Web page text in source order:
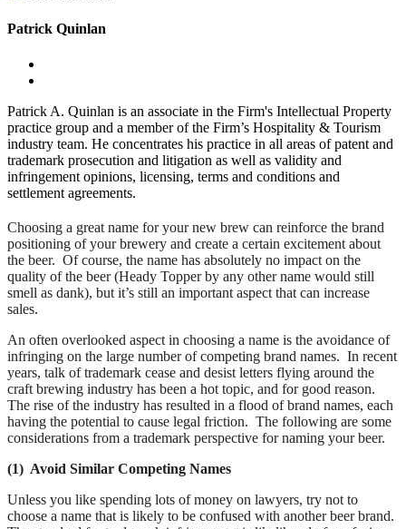
Patrick Quinlan
Patrick A. Quinlan is an associate in the Firm's Intellectual Property
practice group and a member of the Firm’s Hospitality & Tourism
industry team. He concentrates his practice in all areas of patent and
trademark prosecution and litigation as well as validity and
infringement opinions, licensing, terms and conditions and
settlement agreements.
Choosing a great name for your new brew can reinforce the brand
positioning of your brewery and create a certain excitement about
the beer. Of course, the name has absolutely no impact on the
quality of the beer (Heady Topper by any other name would still
smell as dank), but it’s still an important aspect that can increase
sales.
An often overlooked aspect in choosing a name is the avoidance of
infringing on the large number of competing brand names. In recent
years, talk of trademark cease and desist letters flying around the
craft brewing industry has been a hot topic, and for good reason.
The rise of the industry has resulted in a flood of brand names, each
having the potential to cause legal friction. The following are some
considerations from a trademark perspective for naming your beer.
(1) Avoid Similar Competing Names
Unless you like spending lots of money on lawyers, try not to
choose a name that is likely to be confused with another beer brand.